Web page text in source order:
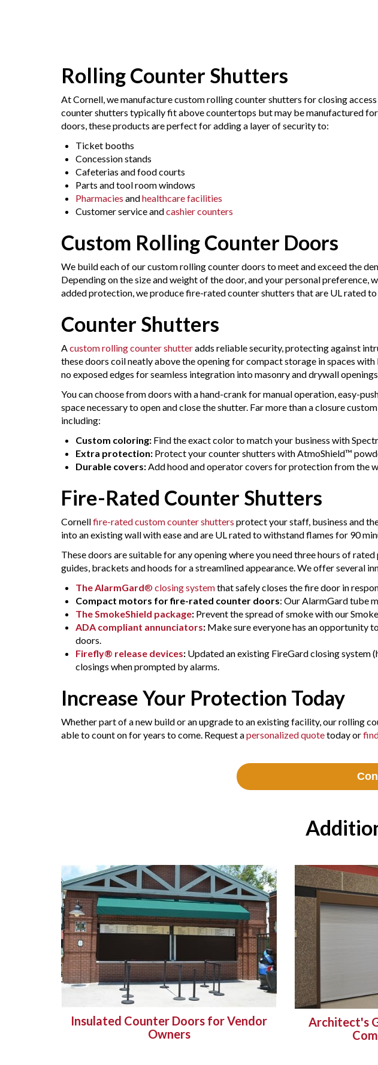
Rolling Counter Shutters
At Cornell, we manufacture custom rolling counter shutters for closing
counter shutters typically fit above countertops but may be manufactured
doors, these products are perfect for adding a layer of security to:
Ticket booths
Concession stands
Cafeterias and food courts
Parts and tool room windows
Pharmacies andhealthcare facilities
Customer service andcashier counters
Custom Rolling Counter Doors
We build each of our custom rolling counter doors to meet and exceed the
Depending on the size and weight of the door, and your personal
added protection, we produce fire-rated counter shutters that are UL rated
Counter Shutters
Acustom rolling counter shutteradds reliable security, protecting against
these doors coil neatly above the opening for compact storage in spaces
no exposed edges for seamless integration into masonry and drywall
You can choose from doors with a hand-crank for manual operation, easy-
space necessary to open and close the shutter. Far more than a closure
including:
Custom coloring: Find the exact color to match your business with
Extra protection: Protect your counter shutters with AtmoShield™
Durable covers:Add hood and operator covers for protection from the
Fire-Rated Counter Shutters
Cornellfire-rated custom counter shutters protect your staff, business and
into an existing wall with ease and are UL rated to withstand flames for 90
These doors are suitable for any opening where you need three hours of
guides, brackets and hoods for a streamlined appearance. We offer several
The AlarmGard® closing systemthat safely closes the fire door in
Compact motors for fire-rated counter doors: Our AlarmGard tube
The SmokeShield package: Prevent the spread of smoke with our
ADA compliant annunciators: Make sure everyone has an opportunity
doors.
Firefly® release devices: Updated an existing FireGard closing
closings when prompted by alarms.
Increase Your Protection Today
Whether part of a new build or an upgrade to an existing facility, our rolling
able to count on for years to come. Request apersonalized quotetoday or
Insulated Counter Doors for Vendor
Owners
Architect's